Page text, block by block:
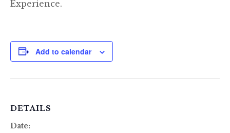
Experience.
Add to calendar
DETAILS
Date: